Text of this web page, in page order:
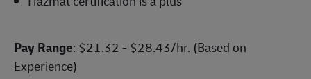
Pay Range: $21.32 - $28.43/hr. (Based on
Experience)